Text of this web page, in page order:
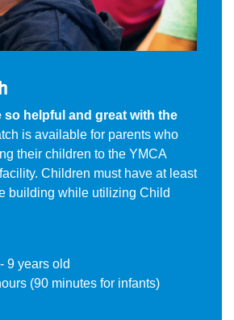
so helpful and great with the
is available for parents who
their children to the YMCA
Children must have at least
building while utilizing Child
9 years old
(90 minutes for infants)